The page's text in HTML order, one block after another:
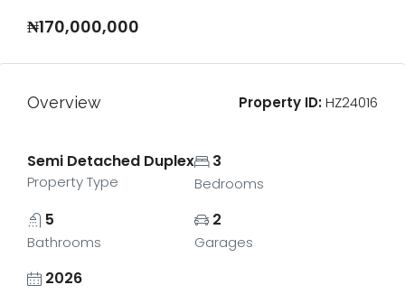
₦170,000,000
Overview Property ID:HZ24016
Semi Detached Duplex
Property Type
3
Bedrooms
5
Bathrooms
2
Garages
2026